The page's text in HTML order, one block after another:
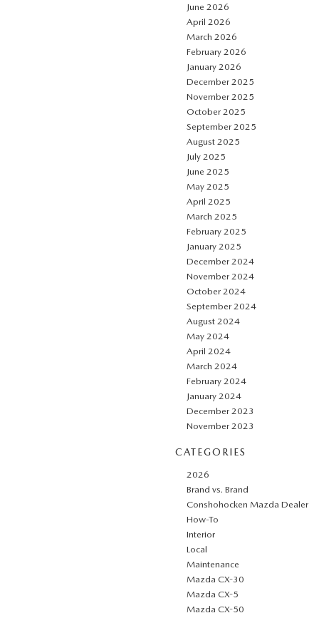
June 2026
April 2026
March 2026
February 2026
January 2026
December 2025
November 2025
October 2025
September 2025
August 2025
July 2025
June 2025
May 2025
April 2025
March 2025
February 2025
January 2025
December 2024
November 2024
October 2024
September 2024
August 2024
May 2024
April 2024
March 2024
February 2024
January 2024
December 2023
November 2023
CATEGORIES
2026
Brand vs. Brand
Conshohocken Mazda Dealer
How-To
Interior
Local
Maintenance
Mazda CX-30
Mazda CX-5
Mazda CX-50